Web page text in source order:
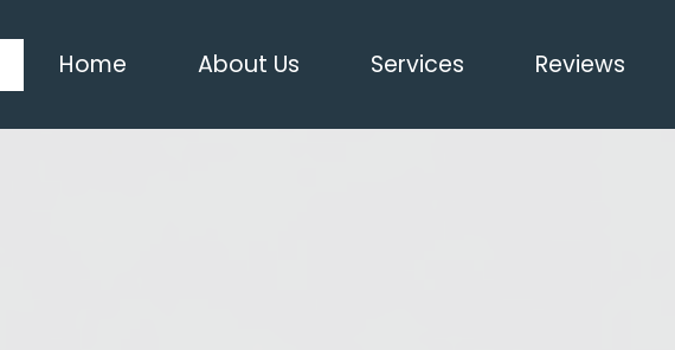
Home About Us Services Reviews